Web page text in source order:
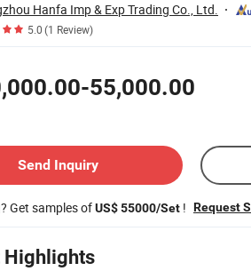
Hanfa Imp & Exp Trading Co., Ltd.
5.0(1 Review)
55,000.00
Send Inquiry
Get samples ofUS$ 55000/Set ! Request
Highlights